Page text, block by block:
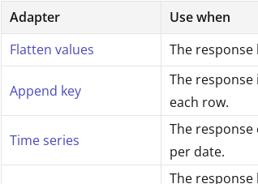
Adapter
Use when
Flatten values
The
Append key
The response
each row.
Time series
The
per date.
The response